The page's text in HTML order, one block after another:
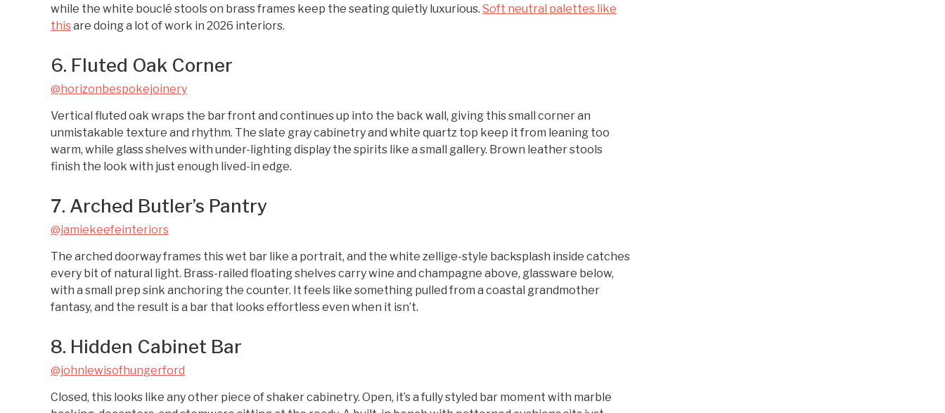
while the white bouclé stools on brass frames keep the seating quietly luxurious. Soft neutral palettes like
thisare doing a lot of work in 2026 interiors.
6. Fluted Oak Corner
@horizonbespokejoinery
Vertical fluted oak wraps the bar front and continues up into the back wall, giving this small corner an
unmistakable texture and rhythm. The slate gray cabinetry and white quartz top keep it from leaning too
warm, while glass shelves with under-lighting display the spirits like a small gallery. Brown leather stools
finish the look with just enough lived-in edge.
7. Arched Butler’s Pantry
@jamiekeefeinteriors
The arched doorway frames this wet bar like a portrait, and the white zellige-style backsplash inside catches
every bit of natural light. Brass-railed floating shelves carry wine and champagne above, glassware below,
with a small prep sink anchoring the counter. It feels like something pulled from a coastal grandmother
fantasy, and the result is a bar that looks effortless even when it isn’t.
8. Hidden Cabinet Bar
@johnlewisofhungerford
Closed, this looks like any other piece of shaker cabinetry. Open, it’s a fully styled bar moment with marble